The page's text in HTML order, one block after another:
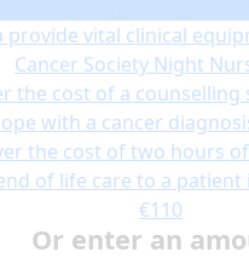
provide vital clinical
Cancer Society Night
the cost of a counselling
with a cancer
the cost of two hours
of life care to a
€110
Or enter an